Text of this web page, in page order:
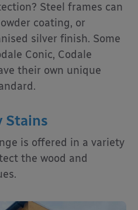
Steel frames can
coating, or
silver finish. Some
Conic, Codale
their own unique
Stains
is offered in a variety
the wood and